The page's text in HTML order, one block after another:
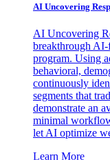
AI Uncovering
AI Uncovering
breakthrough
program. Using
behavioral,
continuously
segments that
demonstrate an
minimal
let AI optimize
Learn More